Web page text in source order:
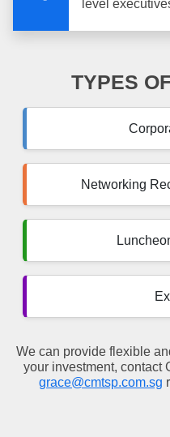
level
TYPES
Networking
We can provide flexible
your investment, contact
grace@cmtsp.com.sg